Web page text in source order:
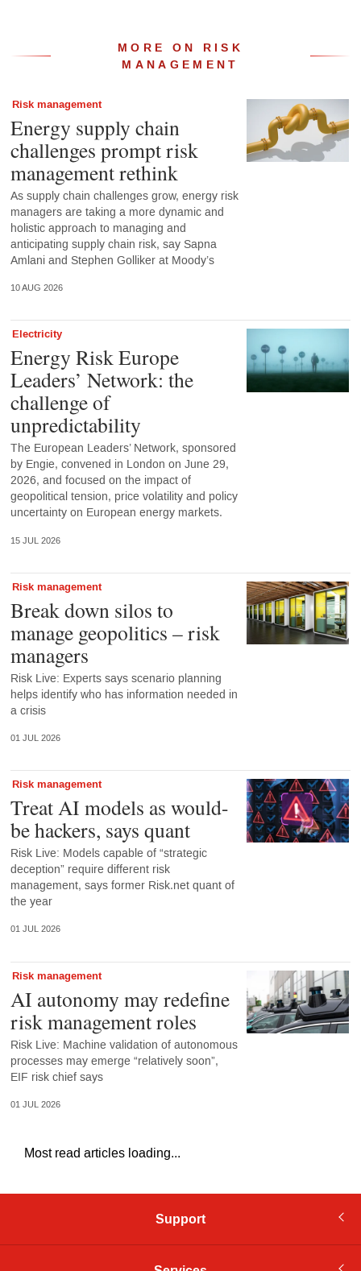
MORE ON RISK
MANAGEMENT
Risk management
Energy supply chain
challenges prompt risk
management rethink
As supply chain challenges grow, energy risk
managers are taking a more dynamic and
holistic approach to managing and
anticipating supply chain risk, say Sapna
Amlani and Stephen Golliker at Moody’s
10 AUG 2026
Electricity
Energy Risk Europe
Leaders’ Network: the
challenge of
unpredictability
The European Leaders’ Network, sponsored
by Engie, convened in London on June 29,
2026, and focused on the impact of
geopolitical tension, price volatility and policy
uncertainty on European energy markets.
15 JUL 2026
Risk management
Break down silos to
manage geopolitics – risk
managers
Risk Live: Experts says scenario planning
helps identify who has information needed in
a crisis
01 JUL 2026
Risk management
Treat AI models as would-
be hackers, says quant
Risk Live: Models capable of “strategic
deception” require different risk
management, says former Risk.net quant of
the year
01 JUL 2026
Risk management
AI autonomy may redefine
risk management roles
Risk Live: Machine validation of autonomous
processes may emerge “relatively soon”,
EIF risk chief says
01 JUL 2026
Most read articles loading...
Support